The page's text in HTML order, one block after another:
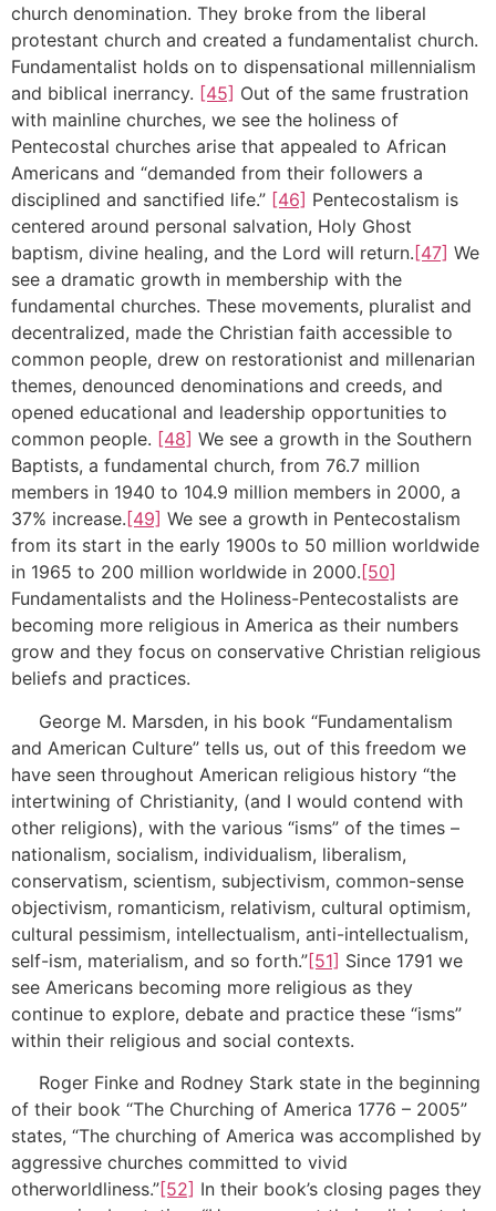
church denomination. They broke from the liberal
protestant church and created a fundamentalist church.
Fundamentalist holds on to dispensational millennialism
and biblical inerrancy. [45] Out of the same frustration
with mainline churches, we see the holiness of
Pentecostal churches arise that appealed to African
Americans and “demanded from their followers a
disciplined and sanctified life.” [46] Pentecostalism is
centered around personal salvation, Holy Ghost
baptism, divine healing, and the Lord will return. [47] We
see a dramatic growth in membership with the
fundamental churches. These movements, pluralist and
decentralized, made the Christian faith accessible to
common people, drew on restorationist and millenarian
themes, denounced denominations and creeds, and
opened educational and leadership opportunities to
common people. [48] We see a growth in the Southern
Baptists, a fundamental church, from 76.7 million
members in 1940 to 104.9 million members in 2000, a
37% increase. [49] We see a growth in Pentecostalism
from its start in the early 1900s to 50 million worldwide
in 1965 to 200 million worldwide in 2000. [50]
Fundamentalists and the Holiness-Pentecostalists are
becoming more religious in America as their numbers
grow and they focus on conservative Christian religious
beliefs and practices.
George M. Marsden, in his book “Fundamentalism
and American Culture” tells us, out of this freedom we
have seen throughout American religious history “the
intertwining of Christianity, (and I would contend with
other religions), with the various “isms” of the times –
nationalism, socialism, individualism, liberalism,
conservatism, scientism, subjectivism, common-sense
objectivism, romanticism, relativism, cultural optimism,
cultural pessimism, intellectualism, anti-intellectualism,
self-ism, materialism, and so forth.”[51] Since 1791 we
see Americans becoming more religious as they
continue to explore, debate and practice these “isms”
within their religious and social contexts.
Roger Finke and Rodney Stark state in the beginning
of their book “The Churching of America 1776 – 2005”
states, “The churching of America was accomplished by
aggressive churches committed to vivid
otherworldliness.”[52] In their book’s closing pages they